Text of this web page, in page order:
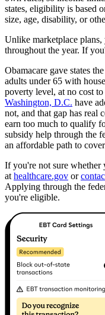
states, eligibility is based
size, age, disability, or
Unlike marketplace plans,
throughout the year. If
Obamacare gave states
adults under 65 with
poverty level, at no cost
Washington, D.C. have
not, and that gap has real
earn too much to qualify
subsidy help through the
an affordable path to
If you're not sure
at healthcare.gov or
Applying through the
you're eligible.